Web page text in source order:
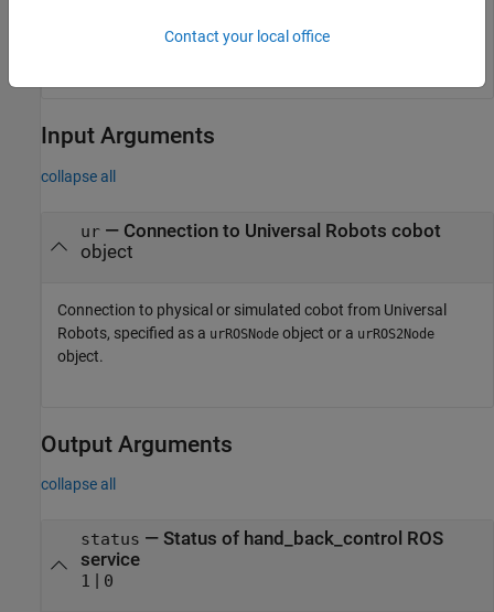
handBackControl(ur);
Input Arguments
collapse all
ur— Connection to Universal Robots cobot
object
Connection to physical or simulated cobot from Universal
Robots, specified as a urROSNode object or a urROS2Node
object.
Output Arguments
collapse all
status — Status of hand_back_control ROS
service
1 | 0
Contact your local office